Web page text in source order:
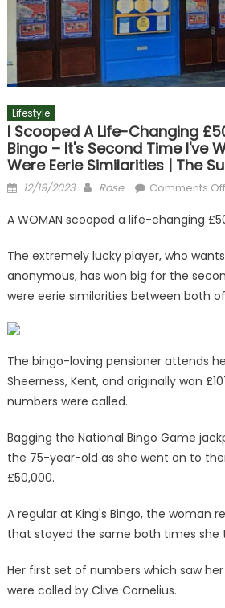
Lifestyle
I Scooped A Life-Changing
Bingo – It's Second Time I've
Were Eerie Similarities | The
Posted
12/19/2023 Author
Rose Comments Off
A WOMAN scooped a life-changing
The extremely lucky player, who
anonymous, has won big for the
were eerie similarities between both
The bingo-loving pensioner attends
Sheerness, Kent, and originally won
numbers were called.
Bagging the National Bingo Game
the 75-year-old as she went on to
£50,000.
A regular at King's Bingo, the woman
that stayed the same both times she
Her first set of numbers which saw
were called by Clive Cornelius.